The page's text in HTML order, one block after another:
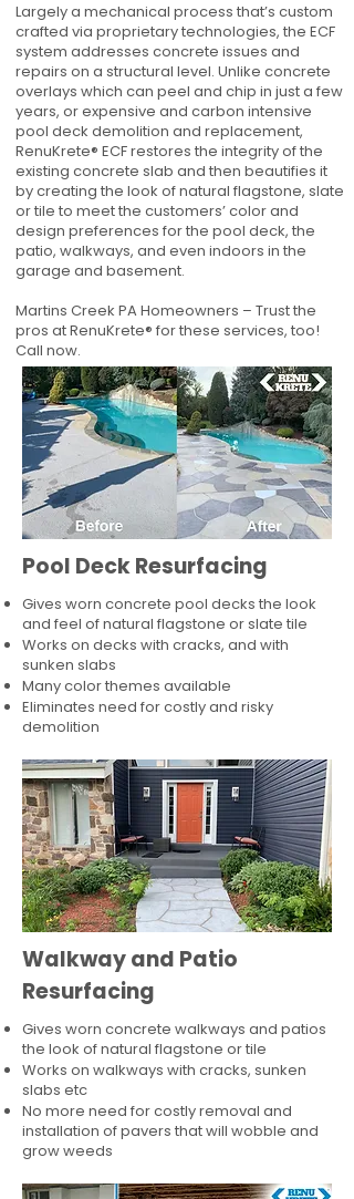
Largely a mechanical process that’s custom
crafted via proprietary technologies, the ECF
system addresses concrete issues and
repairs on a structural level. Unlike concrete
overlays which can peel and chip in just a few
years, or expensive and carbon intensive
pool deck demolition and replacement,
RenuKrete® ECF restores the integrity of the
existing concrete slab and then beautifies it
by creating the look of natural flagstone, slate
or tile to meet the customers’ color and
design preferences for the pool deck, the
patio, walkways, and even indoors in the
garage and basement.
Martins Creek PA Homeowners – Trust the
pros at RenuKrete® for these services, too!
Call now.
Pool Deck Resurfacing
Gives worn concrete pool decks the look
and feel of natural flagstone or slate tile
Works on decks with cracks, and with
sunken slabs
Many color themes available
Eliminates need for costly and risky
demolition
Walkway and Patio
Resurfacing
Gives worn concrete walkways and patios
the look of natural flagstone or tile​
Works on walkways with cracks, sunken
slabs etc
No more need for costly removal and
installation of pavers that will wobble and
grow weeds